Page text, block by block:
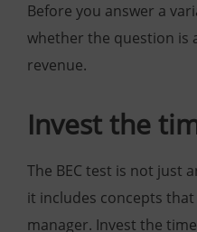
Before you answer a
whether the question is
revenue.
Invest the
The BEC test is not just
it includes concepts that
manager. Invest the